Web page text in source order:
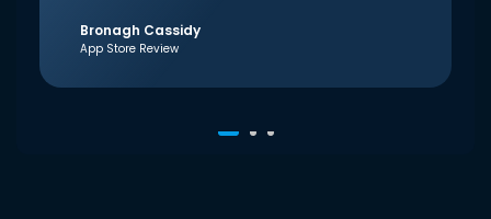
Bronagh Cassidy
App Store Review